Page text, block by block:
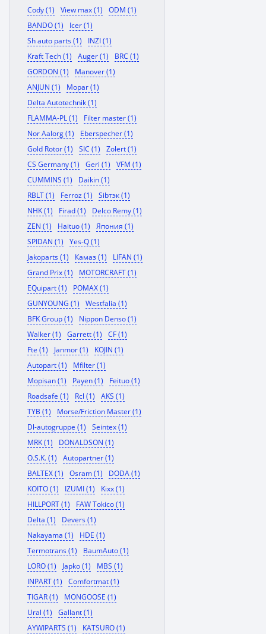
Cody (1)
View max (1)
ODM (1)
BANDO (1)
Icer (1)
Sh auto parts (1)
INZI (1)
Kraft Tech (1)
Auger (1)
BRC (1)
GORDON (1)
Manover (1)
ANJUN (1)
Mopar (1)
Delta Autotechnik (1)
FLAMMA-PL (1)
Filter master (1)
Nor Aalorg (1)
Eberspecher (1)
Gold Rotor (1)
SIC (1)
Zolert (1)
CS Germany (1)
Geri (1)
VFM (1)
CUMMINS (1)
Daikin (1)
RBLT (1)
Ferroz (1)
Sibтэк (1)
NHK (1)
Firad (1)
Delco Remy (1)
ZEN (1)
Haituo (1)
Япония (1)
SPIDAN (1)
Yes-Q (1)
Jakoparts (1)
Камаз (1)
LIFAN (1)
Grand Prix (1)
MOTORCRAFT (1)
EQuipart (1)
POMAX (1)
GUNYOUNG (1)
Westfalia (1)
BFK Group (1)
Nippon Denso (1)
Walker (1)
Garrett (1)
CF (1)
Fte (1)
Janmor (1)
KOJIN (1)
Autopart (1)
Mfilter (1)
Mopisan (1)
Payen (1)
Feituo (1)
Roadsafe (1)
Rcl (1)
AKS (1)
TYB (1)
Morse/Friction Master (1)
Dl-autogruppe (1)
Seintex (1)
MRK (1)
DONALDSON (1)
O.S.K. (1)
Autopartner (1)
BALTEX (1)
Osram (1)
DODA (1)
KOITO (1)
IZUMI (1)
Kixx (1)
HILLPORT (1)
FAW Tokico (1)
Delta (1)
Devers (1)
Nakayama (1)
HDE (1)
Termotrans (1)
BaumAuto (1)
LORO (1)
Japko (1)
MBS (1)
INPART (1)
Comfortmat (1)
TIGAR (1)
MONGOOSE (1)
Ural (1)
Gallant (1)
AYWIPARTS (1)
KATSURO (1)